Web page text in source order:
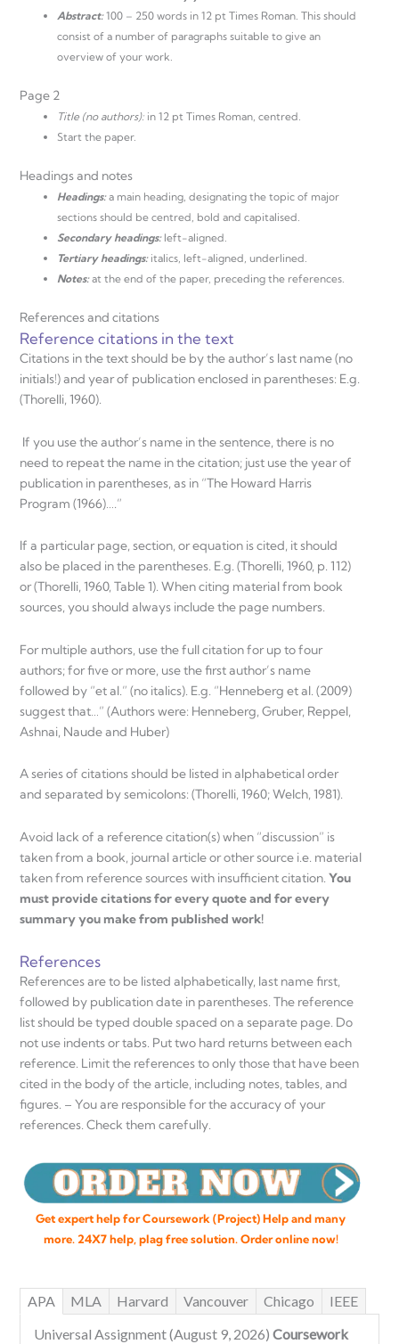
Abstract:100 – 250 words in 12 pt Times Roman. This should
consist of a number of paragraphs suitable to give an
overview of your work.
Page 2
Title (no authors): in 12 pt Times Roman, centred.
Start the paper.
Headings and notes
Headings:a main heading, designating the topic of major
sections should be centred, bold and capitalised.
Secondary headings:left-aligned.
Tertiary headings:italics, left-aligned, underlined.
Notes:at the end of the paper, preceding the references.
References and citations
Reference citations in the text
Citations in the text should be by the author’s last name (no
initials!) and year of publication enclosed in parentheses: E.g.
(Thorelli, 1960).
If you use the author’s name in the sentence, there is no
need to repeat the name in the citation; just use the year of
publication in parentheses, as in “The Howard Harris
Program (1966)….”
If a particular page, section, or equation is cited, it should
also be placed in the parentheses. E.g. (Thorelli, 1960, p. 112)
or (Thorelli, 1960, Table 1). When citing material from book
sources, you should always include the page numbers.
For multiple authors, use the full citation for up to four
authors; for five or more, use the first author’s name
followed by “et al.” (no italics). E.g. “Henneberg et al. (2009)
suggest that…” (Authors were: Henneberg, Gruber, Reppel,
Ashnai, Naude and Huber)
A series of citations should be listed in alphabetical order
and separated by semicolons: (Thorelli, 1960; Welch, 1981).
Avoid lack of a reference citation(s) when “discussion” is
taken from a book, journal article or other source i.e. material
taken from reference sources with insufficient citation. You
must provide citations for every quote and for every
summary you make from published work!
References
References are to be listed alphabetically, last name first,
followed by publication date in parentheses. The reference
list should be typed double spaced on a separate page. Do
not use indents or tabs. Put two hard returns between each
reference. Limit the references to only those that have been
cited in the body of the article, including notes, tables, and
figures. – You are responsible for the accuracy of your
references. Check them carefully.
Get expert help for Coursework (Project) Help and many
more. 24X7 help, plag free solution. Order online now!
APA MLA Harvard Vancouver Chicago
IEEE
Universal Assignment (August 9, 2026) Coursework